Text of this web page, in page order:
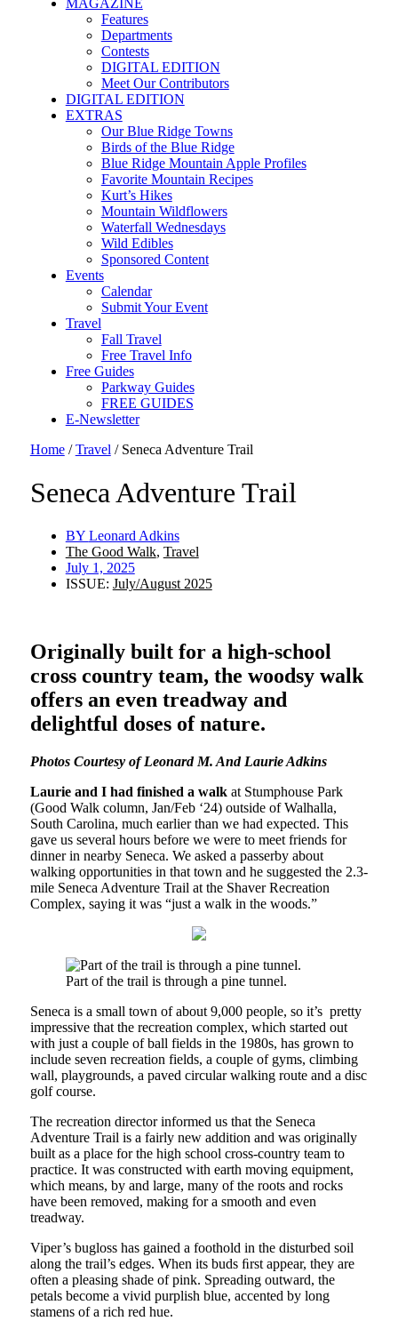
Features
Departments
Contests
DIGITAL EDITION
Meet Our Contributors
DIGITAL EDITION
EXTRAS
Our Blue Ridge Towns
Birds of the Blue Ridge
Blue Ridge Mountain Apple Profiles
Favorite Mountain Recipes
Kurt’s Hikes
Mountain Wildflowers
Waterfall Wednesdays
Wild Edibles
Sponsored Content
Events
Calendar
Submit Your Event
Travel
Fall Travel
Free Travel Info
Free Guides
Parkway Guides
FREE GUIDES
E-Newsletter
Home / Travel / Seneca Adventure Trail
Seneca Adventure Trail
BY Leonard Adkins
The Good Walk, Travel
July 1, 2025
ISSUE: July/August 2025
Originally built for a high-school
cross country team, the woodsy walk
offers an even treadway and
delightful doses of nature.
Photos Courtesy of Leonard M. And Laurie Adkins
Laurie and I had finished a walkat Stumphouse Park
(Good Walk column, Jan/Feb ‘24) outside of Walhalla,
South Carolina, much earlier than we had expected. This
gave us several hours before we were to meet friends for
dinner in nearby Seneca. We asked a passerby about
walking opportunities in that town and he suggested the 2.3-
mile Seneca Adventure Trail at the Shaver Recreation
Complex, saying it was “just a walk in the woods.”
Part of the trail is through a pine tunnel.
Seneca is a small town of about 9,000 people, so it’s pretty
impressive that the recreation complex, which started out
with just a couple of ball fields in the 1980s, has grown to
include seven recreation fields, a couple of gyms, climbing
wall, playgrounds, a paved circular walking route and a disc
golf course.
The recreation director informed us that the Seneca
Adventure Trail is a fairly new addition and was originally
built as a place for the high school cross-country team to
practice. It was constructed with earth moving equipment,
which means, by and large, many of the roots and rocks
have been removed, making for a smooth and even
treadway.
Viper’s bugloss has gained a foothold in the disturbed soil
along the trail’s edges. When its buds ﬁrst appear, they are
often a pleasing shade of pink. Spreading outward, the
petals become a vivid purplish blue, accented by long
stamens of a rich red hue.